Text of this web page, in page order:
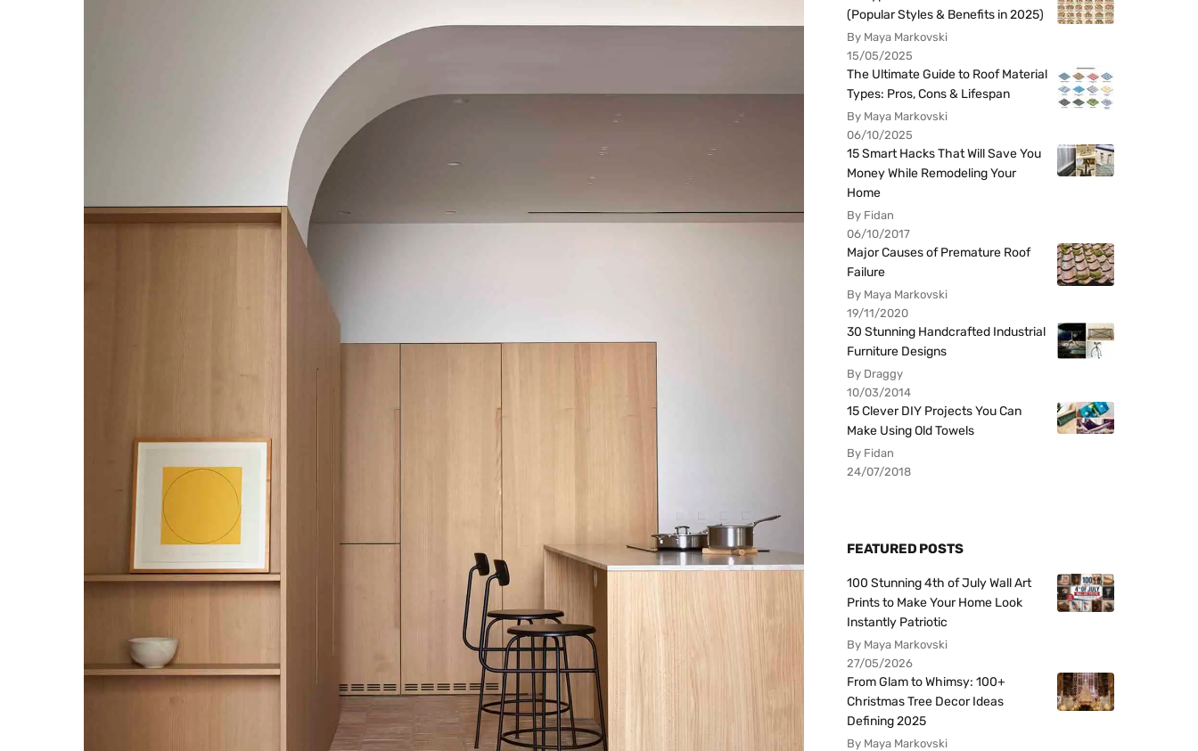
(Popular Styles & Benefits in 2025)
By Maya Markovski
15/05/2025
The Ultimate Guide to Roof Material
Types: Pros, Cons & Lifespan
By Maya Markovski
06/10/2025
15 Smart Hacks That Will Save You
Money While Remodeling Your
Home
By Fidan
06/10/2017
Major Causes of Premature Roof
Failure
By Maya Markovski
19/11/2020
30 Stunning Handcrafted Industrial
Furniture Designs
By Draggy
10/03/2014
15 Clever DIY Projects You Can
Make Using Old Towels
By Fidan
24/07/2018
FEATURED POSTS
100 Stunning 4th of July Wall Art
Prints to Make Your Home Look
Instantly Patriotic
By Maya Markovski
27/05/2026
From Glam to Whimsy: 100+
Christmas Tree Decor Ideas
Defining 2025
By Maya Markovski